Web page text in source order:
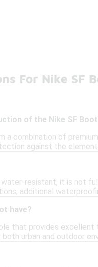
For Nike SF
of the Nike SF
a combination of
against the
water-resistant, it is not
additional
have?
that provides
urban and outdoor